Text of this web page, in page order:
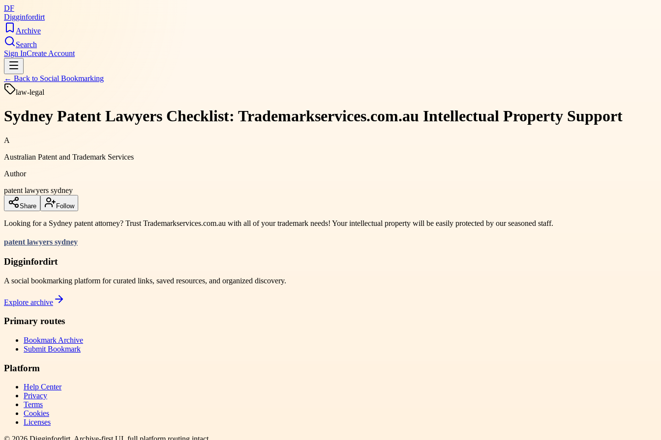
DF
Digginfordirt
Archive
Search
Sign InCreate Account
← Back to Social Bookmarking
law-legal
Sydney Patent Lawyers Checklist: Trademarkservices.com.au Intellectual Property Support
A
Australian Patent and Trademark Services
Author
patent lawyers sydney
Share Follow
Looking for a Sydney patent attorney? Trust Trademarkservices.com.au with all of your trademark needs! Your intellectual property will be easily protected by our seasoned staff.
patent lawyers sydney
Digginfordirt
A social bookmarking platform for curated links, saved resources, and organized discovery.
Explore archive
Primary routes
Bookmark Archive
Submit Bookmark
Platform
Help Center
Privacy
Terms
Cookies
Licenses